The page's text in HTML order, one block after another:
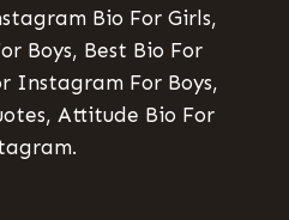
Bio For Girls,
Boys, Best Bio For
Instagram For Boys,
Attitude Bio For